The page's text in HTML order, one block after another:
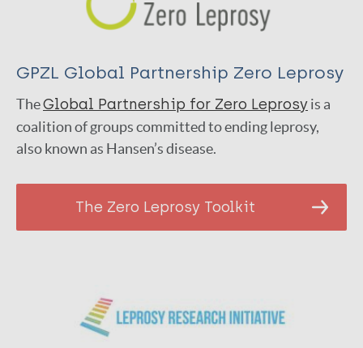
GPZL Global Partnership Zero Leprosy
TheGlobal Partnership for Zero Leprosyis a
coalition of groups committed to ending leprosy,
also known as Hansen’s disease.
The Zero Leprosy Toolkit